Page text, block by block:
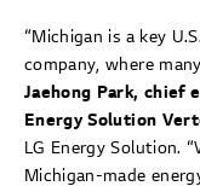
“Michigan is a key
company, where
Jaehong Park, chief
Energy Solution
LG Energy Solution.
Michigan-made